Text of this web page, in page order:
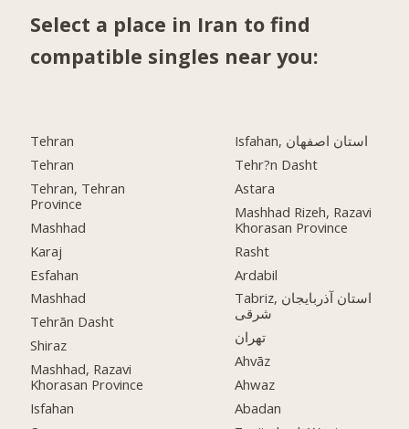
Select a place in Iran to find
compatible singles near you:
Tehran
Tehran
Tehran, Tehran
Province
Mashhad
Karaj
Esfahan
Mashhad
Tehrān Dasht
Shiraz
Mashhad, Razavi
Khorasan Province
Isfahan
Isfahan, استان اصفهان
Tehr?n Dasht
Astara
Mashhad Rizeh, Razavi
Khorasan Province
Rasht
Ardabil
Tabriz, استان آذربایجان
شرقی
تهران
Ahvāz
Ahwaz
Abadan